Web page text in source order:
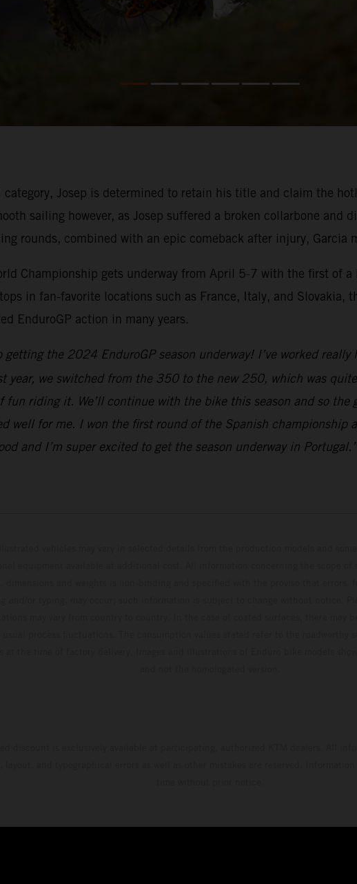
Josep is determined to retain his title and claim the
sailing however, as Josep suffered a broken collarbone and
rounds, combined with an epic comeback after injury, Garcia
Championship gets underway from April 5-7 with the first of
in fan-favorite locations such as France, Italy, and Slovakia,
EnduroGP action in many years.
getting the 2024 EnduroGP season underway! I’ve worked
year, we switched from the 350 to the new 250, which was
fun riding it. We’ll continue with the bike this season and so
well for me. I won the first round of the Spanish championship
and I’m super excited to get the season underway in Portugal.”